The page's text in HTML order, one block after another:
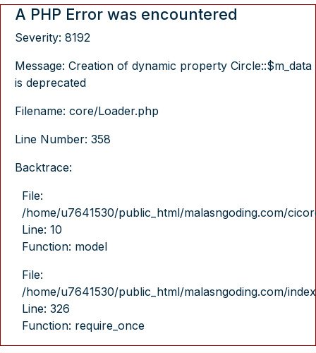
A PHP Error was encountered
Severity: 8192
Message: Creation of dynamic property Circle::$m_data
is deprecated
Filename: core/Loader.php
Line Number: 358
Backtrace:
File:
/home/u7641530/public_html/malasngoding.com/
Line: 10
Function: model
File:
/home/u7641530/public_html/malasngoding.com/
Line: 326
Function: require_once